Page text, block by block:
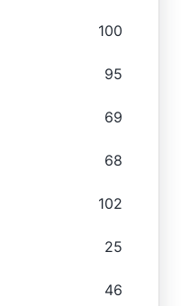
100
95
69
68
102
25
46